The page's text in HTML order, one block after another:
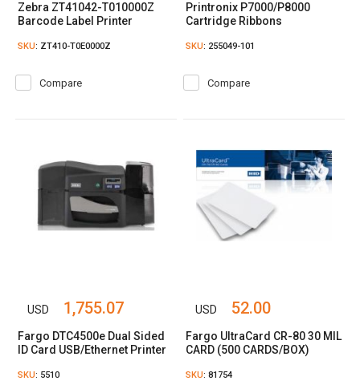
Zebra ZT41042-T010000Z
Barcode Label Printer
SKU: ZT410-T0E0000Z
Compare
Printronix P7000/P8000
Cartridge Ribbons
SKU: 255049-101
Compare
USD 1,755.07
Fargo DTC4500e Dual Sided
ID Card USB/Ethernet Printer
SKU: 5510
USD 52.00
Fargo UltraCard CR-80 30 MIL
CARD (500 CARDS/BOX)
SKU: 81754